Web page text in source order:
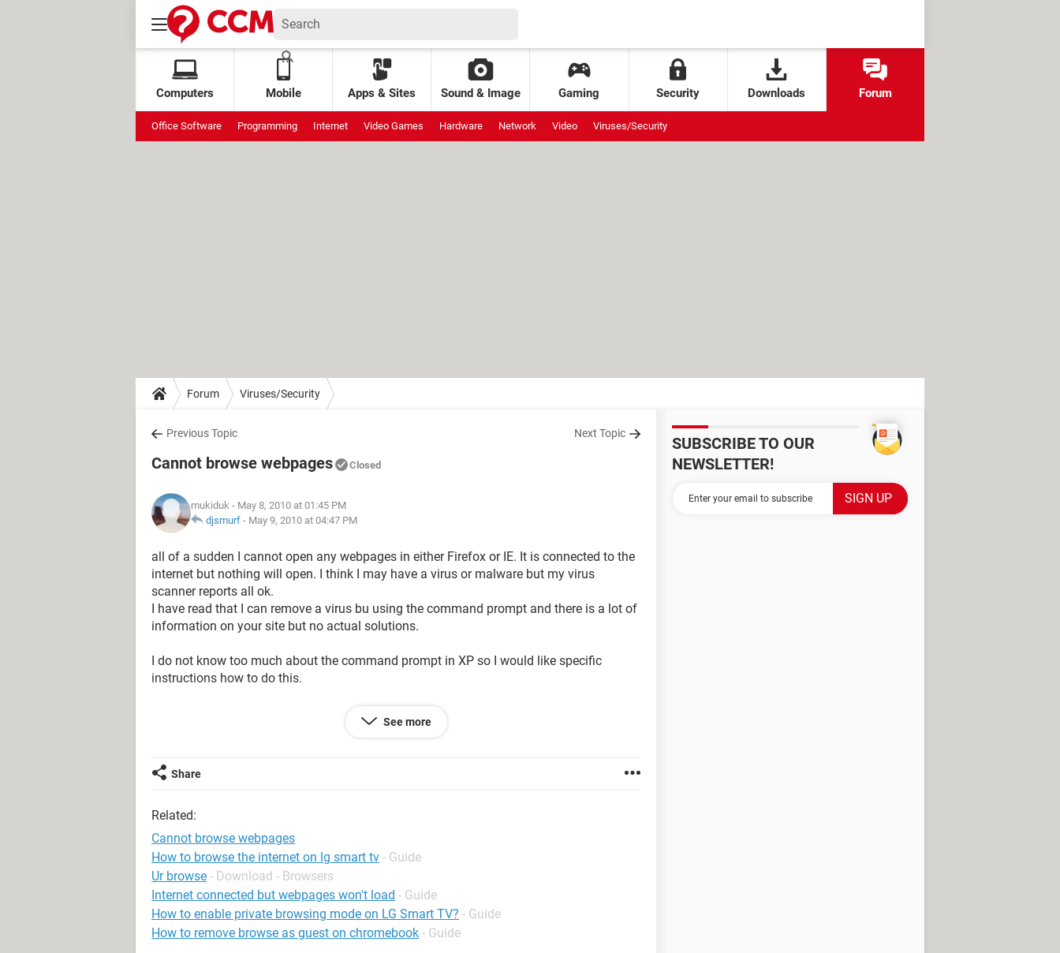
Computers Mobile Apps & Sites Sound & Image Gaming Security Downloads Forum
Office Software Programming Internet Video Games Hardware Network Video Viruses/Security
Forum Viruses/Security
Previous Topic Next Topic
Cannot browse webpages Closed
mukiduk - May 8, 2010 at 01:45 PM
djsmurf - May 9, 2010 at 04:47 PM
all of a sudden I cannot open any webpages in either Firefox or IE. It is connected to the
internet but nothing will open. I think I may have a virus or malware but my virus
scanner reports all ok.
I have read that I can remove a virus bu using the command prompt and there is a lot of
information on your site but no actual solutions.
I do not know too much about the command prompt in XP so I would like specific
instructions how to do this.
See more
Share
Related:
Cannot browse webpages
How to browse the internet on lg smart tv - Guide
Ur browse - Download - Browsers
Internet connected but webpages won't load - Guide
How to enable private browsing mode on LG Smart TV? - Guide
How to remove browse as guest on chromebook - Guide
SUBSCRIBE TO OUR
NEWSLETTER!